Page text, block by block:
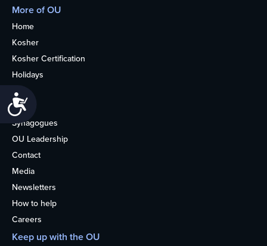
More of OU
Home
Kosher
Kosher Certification
Holidays
Life
About
Synagogues
OU Leadership
Contact
Media
Newsletters
How to help
Careers
Keep up with the OU